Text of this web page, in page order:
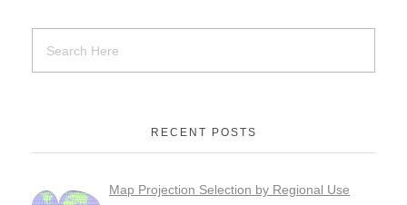
RECENT POSTS
Map Projection Selection by Regional Use